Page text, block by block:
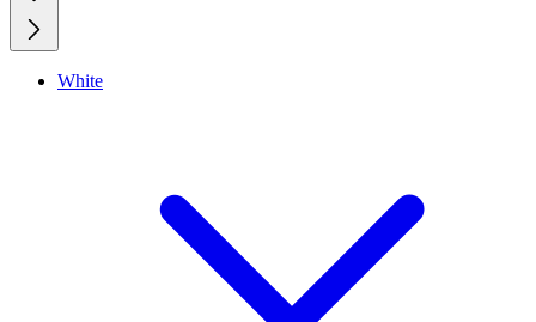
White